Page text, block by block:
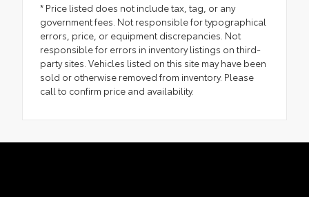
* Price listed does not include tax, tag, or any
government fees. Not responsible for typographical
errors, price, or equipment discrepancies. Not
responsible for errors in inventory listings on third-
party sites. Vehicles listed on this site may have been
sold or otherwise removed from inventory. Please
call to confirm price and availability.